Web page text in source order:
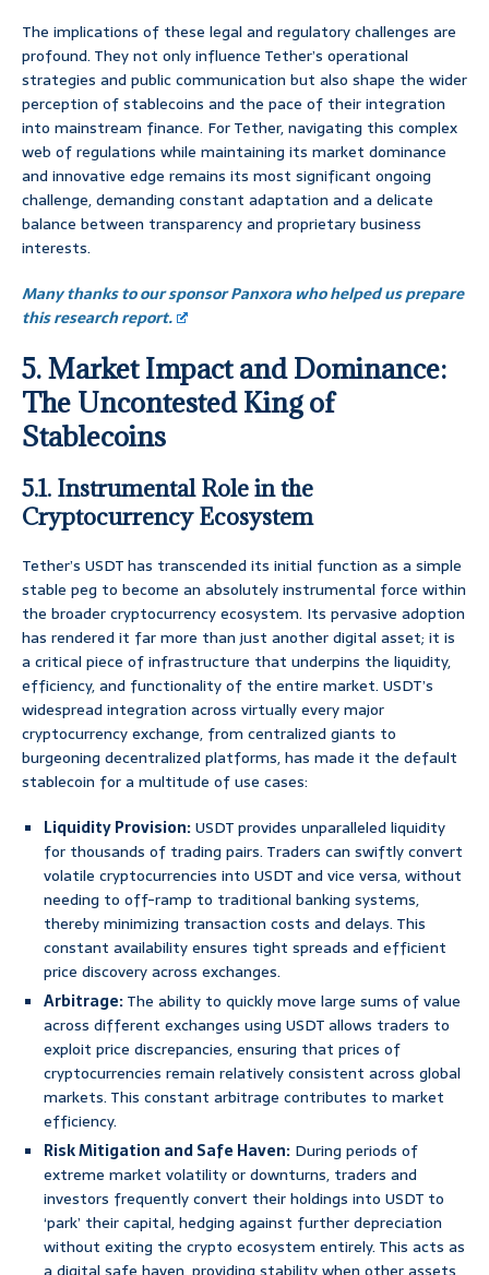
The implications of these legal and regulatory challenges are
profound. They not only influence Tether’s operational
strategies and public communication but also shape the wider
perception of stablecoins and the pace of their integration
into mainstream finance. For Tether, navigating this complex
web of regulations while maintaining its market dominance
and innovative edge remains its most significant ongoing
challenge, demanding constant adaptation and a delicate
balance between transparency and proprietary business
interests.
Many thanks to our sponsor Panxora who helped us prepare
this research report.
5. Market Impact and Dominance:
The Uncontested King of
Stablecoins
5.1. Instrumental Role in the
Cryptocurrency Ecosystem
Tether’s USDT has transcended its initial function as a simple
stable peg to become an absolutely instrumental force within
the broader cryptocurrency ecosystem. Its pervasive adoption
has rendered it far more than just another digital asset; it is
a critical piece of infrastructure that underpins the liquidity,
efficiency, and functionality of the entire market. USDT’s
widespread integration across virtually every major
cryptocurrency exchange, from centralized giants to
burgeoning decentralized platforms, has made it the default
stablecoin for a multitude of use cases:
Liquidity Provision:USDT provides unparalleled liquidity
for thousands of trading pairs. Traders can swiftly convert
volatile cryptocurrencies into USDT and vice versa, without
needing to off-ramp to traditional banking systems,
thereby minimizing transaction costs and delays. This
constant availability ensures tight spreads and efficient
price discovery across exchanges.
Arbitrage:The ability to quickly move large sums of value
across different exchanges using USDT allows traders to
exploit price discrepancies, ensuring that prices of
cryptocurrencies remain relatively consistent across global
markets. This constant arbitrage contributes to market
efficiency.
Risk Mitigation and Safe Haven: During periods of
extreme market volatility or downturns, traders and
investors frequently convert their holdings into USDT to
‘park’ their capital, hedging against further depreciation
without exiting the crypto ecosystem entirely. This acts as